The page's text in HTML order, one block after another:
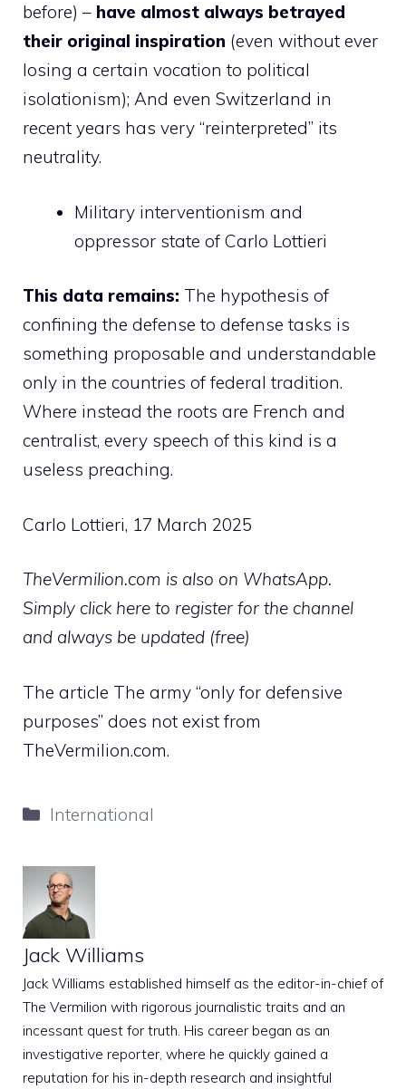
before) – have almost always betrayed
their original inspiration (even without ever
losing a certain vocation to political
isolationism); And even Switzerland in
recent years has very “reinterpreted” its
neutrality.
Military interventionism and
oppressor state of Carlo Lottieri
This data remains: The hypothesis of
confining the defense to defense tasks is
something proposable and understandable
only in the countries of federal tradition.
Where instead the roots are French and
centralist, every speech of this kind is a
useless preaching.
Carlo Lottieri, 17 March 2025
TheVermilion.com is also on WhatsApp.
Simply click here to register for the channel
and always be updated (free)
The article The army “only for defensive
purposes” does not exist from
TheVermilion.com.
Categories
International
Jack Williams
Jack Williams established himself as the editor-in-chief of
The Vermilion with rigorous journalistic traits and an
incessant quest for truth. His career began as an
investigative reporter, where he quickly gained a
reputation for his in-depth research and insightful